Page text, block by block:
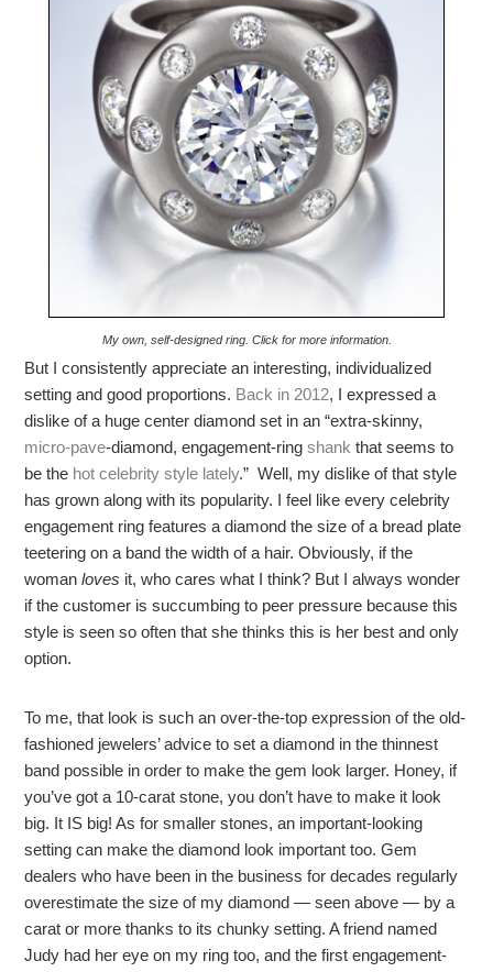
My own, self-designed ring. Click for more information.
But I consistently appreciate an interesting, individualized
setting and good proportions. Back in 2012, I expressed a
dislike of a huge center diamond set in an “extra-skinny,
micro-pave-diamond, engagement-ringshank that seems to
be the hot celebrity style lately.” Well, my dislike of that style
has grown along with its popularity. I feel like every celebrity
engagement ring features a diamond the size of a bread plate
teetering on a band the width of a hair. Obviously, if the
womanloves it, who cares what I think? But I always wonder
if the customer is succumbing to peer pressure because this
style is seen so often that she thinks this is her best and only
option.
To me, that look is such an over-the-top expression of the old-
fashioned jewelers’ advice to set a diamond in the thinnest
band possible in order to make the gem look larger. Honey, if
you’ve got a 10-carat stone, you don’t have to make it look
big. It IS big! As for smaller stones, an important-looking
setting can make the diamond look important too. Gem
dealers who have been in the business for decades regularly
overestimate the size of my diamond — seen above — by a
carat or more thanks to its chunky setting. A friend named
Judy had her eye on my ring too, and the first engagement-